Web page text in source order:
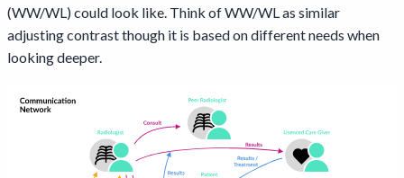
(WW/WL) could look like. Think of WW/WL as similar
adjusting contrast though it is based on different needs when
looking deeper.